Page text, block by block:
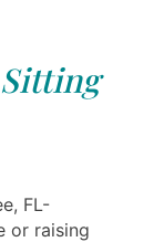
FL-
or raising